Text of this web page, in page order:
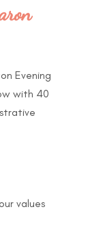
Evening
with 40
values